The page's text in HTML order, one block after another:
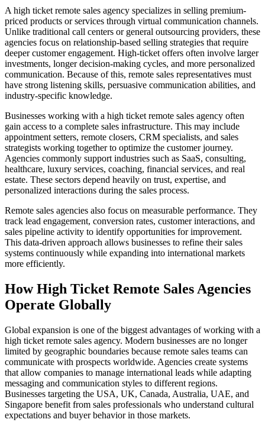
A high ticket remote sales agency specializes in selling premium-
priced products or services through virtual communication channels.
Unlike traditional call centers or general outsourcing providers, these
agencies focus on relationship-based selling strategies that require
deeper customer engagement. High-ticket offers often involve larger
investments, longer decision-making cycles, and more personalized
communication. Because of this, remote sales representatives must
have strong listening skills, persuasive communication abilities, and
industry-specific knowledge.
Businesses working with a high ticket remote sales agency often
gain access to a complete sales infrastructure. This may include
appointment setters, remote closers, CRM specialists, and sales
strategists working together to optimize the customer journey.
Agencies commonly support industries such as SaaS, consulting,
healthcare, luxury services, coaching, financial services, and real
estate. These sectors depend heavily on trust, expertise, and
personalized interactions during the sales process.
Remote sales agencies also focus on measurable performance. They
track lead engagement, conversion rates, customer interactions, and
sales pipeline activity to identify opportunities for improvement.
This data-driven approach allows businesses to refine their sales
systems continuously while expanding into international markets
more efficiently.
How High Ticket Remote Sales Agencies
Operate Globally
Global expansion is one of the biggest advantages of working with a
high ticket remote sales agency. Modern businesses are no longer
limited by geographic boundaries because remote sales teams can
communicate with prospects worldwide. Agencies create systems
that allow companies to manage international leads while adapting
messaging and communication styles to different regions.
Businesses targeting the USA, UK, Canada, Australia, UAE, and
Singapore benefit from sales professionals who understand cultural
expectations and buyer behavior in those markets.